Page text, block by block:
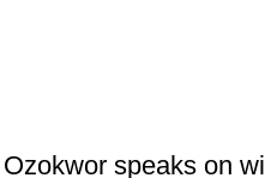
speaks on